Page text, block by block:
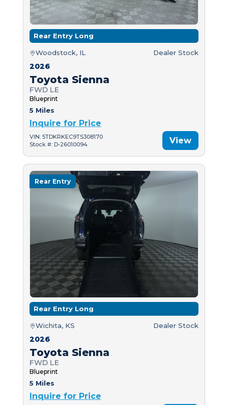
Rear Entry Long
Woodstock, IL Dealer Stock
2026
Toyota Sienna
FWD LE
Blueprint
5 Miles
Inquire for Price
VIN: 5TDKRKEC9TS308170
Stock #: D-26010094
View
Rear Entry
Rear Entry Long
Wichita, KS Dealer Stock
2026
Toyota Sienna
FWD LE
Blueprint
5 Miles
Inquire for Price